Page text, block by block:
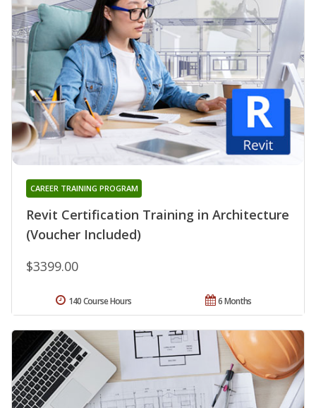
Revit Certification Training in Architecture
(Voucher Included)
CAREER TRAINING PROGRAM
$3399.00
6 Months
140 Course Hours